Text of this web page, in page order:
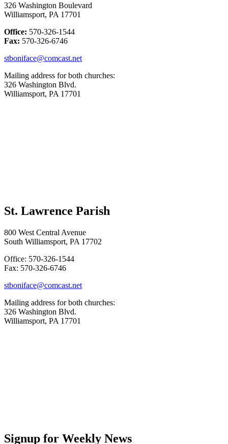
326 Washington Boulevard
Williamsport, PA 17701
Office: 570-326-1544
Fax: 570-326-6746
stboniface@comcast.net
Mailing address for both churches:
326 Washington Blvd.
Williamsport, PA 17701
St. Lawrence Parish
800 West Central Avenue
South Williamsport, PA 17702
Office: 570-326-1544
Fax: 570-326-6746
stboniface@comcast.net
Mailing address for both churches:
326 Washington Blvd.
Williamsport, PA 17701
Signup for Weekly News